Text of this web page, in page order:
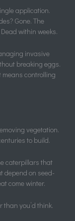
application.
Gone. The
within weeks.
invasive
breaking eggs.
means controlling
vegetation.
to build.
caterpillars that
depend on seed-
come winter.
than you’d think.